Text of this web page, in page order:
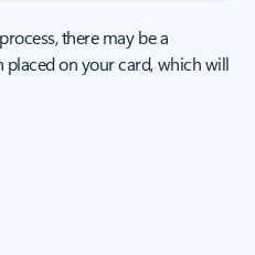
there may be a
placed on your card, which will